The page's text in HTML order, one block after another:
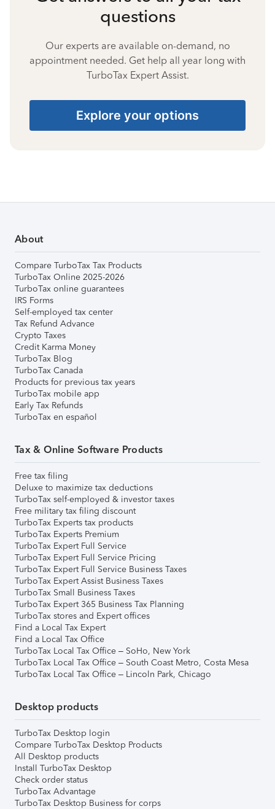
questions
Our experts are available on-demand, no
appointment needed. Get help all year long with
TurboTax Expert Assist.
Explore your options
About
Compare TurboTax Tax Products
TurboTax Online 2025-2026
TurboTax online guarantees
IRS Forms
Self-employed tax center
Tax Refund Advance
Crypto Taxes
Credit Karma Money
TurboTax Blog
TurboTax Canada
Products for previous tax years
TurboTax mobile app
Early Tax Refunds
TurboTax en español
Tax & Online Software Products
Free tax filing
Deluxe to maximize tax deductions
TurboTax self-employed & investor taxes
Free military tax filing discount
TurboTax Experts tax products
TurboTax Experts Premium
TurboTax Expert Full Service
TurboTax Expert Full Service Pricing
TurboTax Expert Full Service Business Taxes
TurboTax Expert Assist Business Taxes
TurboTax Small Business Taxes
TurboTax Expert 365 Business Tax Planning
TurboTax stores and Expert offices
Find a Local Tax Expert
Find a Local Tax Office
TurboTax Local Tax Office – SoHo, New York
TurboTax Local Tax Office – South Coast Metro, Costa Mesa
TurboTax Local Tax Office – Lincoln Park, Chicago
Desktop products
TurboTax Desktop login
Compare TurboTax Desktop Products
All Desktop products
Install TurboTax Desktop
Check order status
TurboTax Advantage
TurboTax Desktop Business for corps